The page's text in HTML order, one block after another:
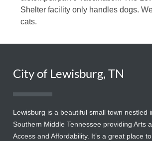
Shelter facility only handles dogs.
cats.
City of Lewisburg, TN
Lewisburg is a beautiful small town nestled
Southern Middle Tennessee providing Arts
Access and Affordability. It’s a great place